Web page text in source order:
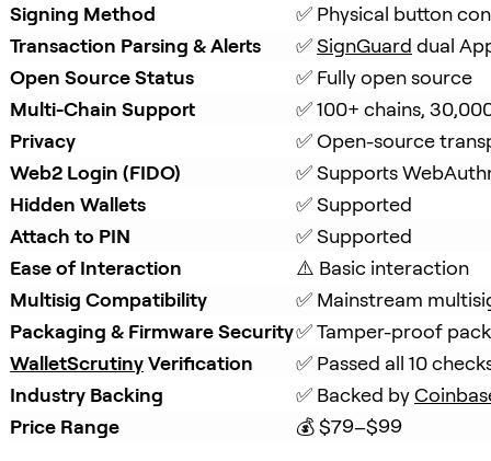
Signing Method
✅ Physical button
Transaction Parsing & Alerts
✅ SignGuard dual
Open Source Status
✅ Fully open source
Multi-Chain Support
✅ 100+ chains,
Privacy
✅ Open-source
Web2 Login (FIDO)
✅ Supports
Hidden Wallets
✅ Supported
Attach to PIN
✅ Supported
Ease of Interaction
⚠️ Basic interaction
Multisig Compatibility
✅ Mainstream
Packaging & Firmware Security✅ Tamper-proof
WalletScrutiny Verification
✅ Passed all 10
Industry Backing
✅ Backed by
Price Range
💰 $79–$99